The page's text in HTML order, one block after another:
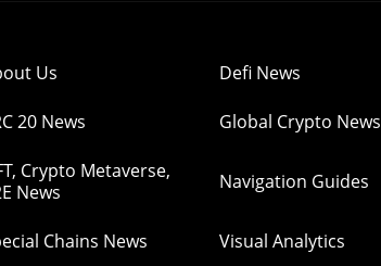
Us Defi News
20 News Global Crypto News
Crypto Metaverse,
News
Navigation Guides
Chains News Visual Analytics